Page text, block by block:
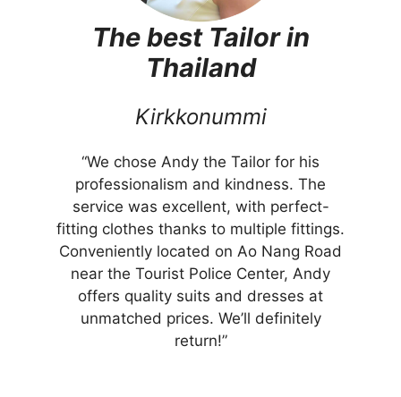
The best Tailor in
Thailand
Kirkkonummi
“We chose Andy the Tailor for his
professionalism and kindness. The
service was excellent, with perfect-
fitting clothes thanks to multiple fittings.
Conveniently located on Ao Nang Road
near the Tourist Police Center, Andy
offers quality suits and dresses at
unmatched prices. We’ll definitely
return!”